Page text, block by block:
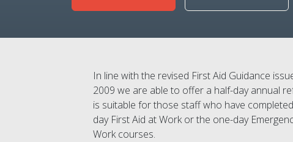
In line with the revised First Aid Guidance
2009 we are able to offer a half-day annual
is suitable for those staff who have
day First Aid at Work or the one-day
Work courses.